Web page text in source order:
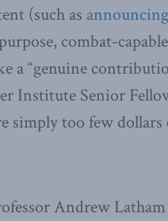
(such as announcing
combat-
a “genuine
Institute Senior
simply too few
Andrew Latham